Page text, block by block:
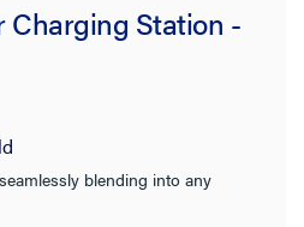
Charging Station -
blending into any